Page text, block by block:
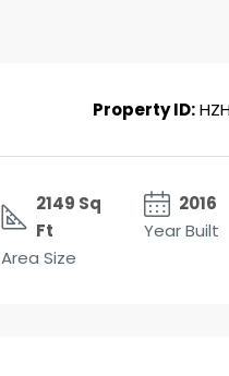
Property ID:
2149 Sq
Ft
Area Size
2016
Year Built